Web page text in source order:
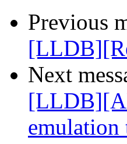
Previous
Next
emulation